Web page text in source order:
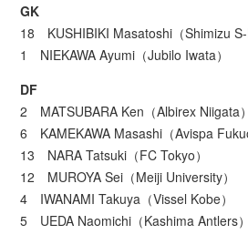
GK
18 KUSHIBIKI Masatoshi（Shimizu S-
1 NIEKAWA Ayumi（Jubilo Iwata）
DF
2 MATSUBARA Ken（Albirex Niigata）
6 KAMEKAWA Masashi（Avispa
13 NARA Tatsuki（FC Tokyo）
12 MUROYA Sei（Meiji University）
4 IWANAMI Takuya（Vissel Kobe）
5 UEDA Naomichi（Kashima Antlers）